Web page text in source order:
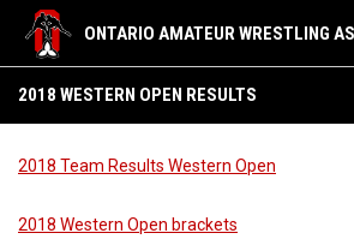
ONTARIO AMATEUR WRESTLING
2018 WESTERN OPEN RESULTS
2018 Team Results Western Open
2018 Western Open brackets